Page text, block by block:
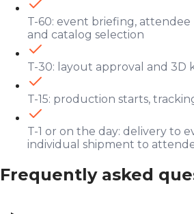
T-60: event briefing,
and catalog selection
T-30: layout approval and 3D
T-15: production starts,
T-1 or on the day: delivery to
individual shipment to
Frequently asked